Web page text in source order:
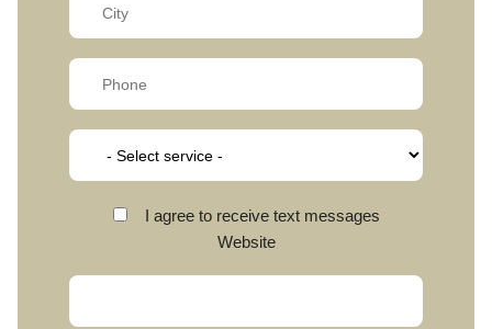
I agree to receive text messages
Website